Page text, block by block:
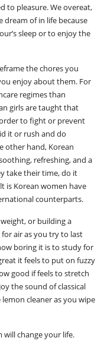
to pleasure. We overeat,
dream of in life because
sleep or to enjoy the
the chores you
enjoy about them. For
regimes than
girls are taught that
to fight or prevent
it or rush and do
other hand, Korean
refreshing, and a
take their time, do it
is Korean women have
counterparts.
or building a
for air as you try to last
boring it is to study for
it feels to put on fuzzy
good if feels to stretch
the sound of classical
cleaner as you wipe
will change your life.